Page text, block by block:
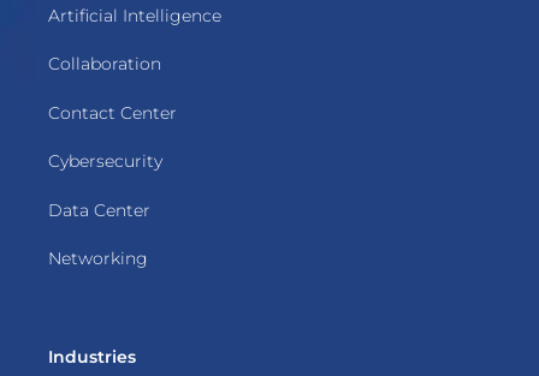
Artificial Intelligence
Collaboration
Contact Center
Cybersecurity
Data Center
Networking
Industries